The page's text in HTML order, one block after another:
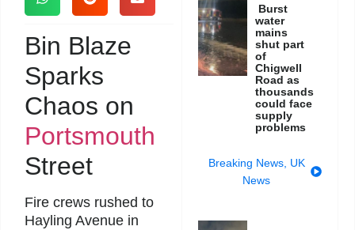
Bin Blaze
Sparks
Chaos on
Portsmouth
Street
Fire crews rushed to
Hayling Avenue in
Burst
water
mains
shut part
of
Chigwell
Road as
thousands
could face
supply
problems
Breaking News, UK
News